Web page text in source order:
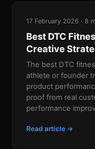
17 February 2026 · 8
Best DTC
Creative
The best DTC
athlete or founder
product
proof from real
performance
Read article →